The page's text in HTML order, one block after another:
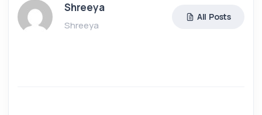
Shreeya
Shreeya
All Posts